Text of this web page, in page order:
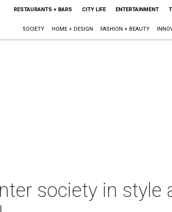
RESTAURANTS + BARS CITY LIFE ENTERTAINMENT
SOCIETY HOME + DESIGN FASHION + BEAUTY
society in style